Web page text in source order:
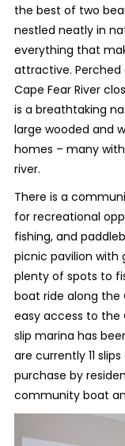
the best of two
nestled neatly in
everything that
attractive.
Cape Fear River
is a breathtaking
large wooded and
homes – many
river.
There is a
for recreational
fishing, and
picnic pavilion with
plenty of spots to
boat ride along the
easy access to the
slip marina has
are currently 11
purchase by
community boat